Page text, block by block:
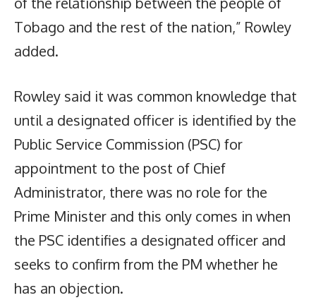
Tobago and the rest of the nation,” Rowley
added.
Rowley said it was common knowledge that
until a designated officer is identified by the
Public Service Commission (PSC) for
appointment to the post of Chief
Administrator, there was no role for the
Prime Minister and this only comes in when
the PSC identifies a designated officer and
seeks to confirm from the PM whether he
has an objection.